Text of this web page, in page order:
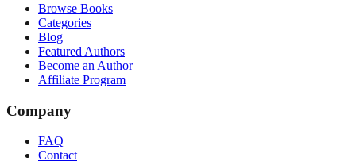
Browse Books
Categories
Blog
Featured Authors
Become an Author
Affiliate Program
Company
FAQ
Contact